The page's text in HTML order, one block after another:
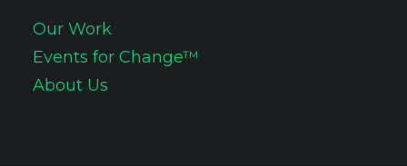
Our Work
Events for Change™
About Us